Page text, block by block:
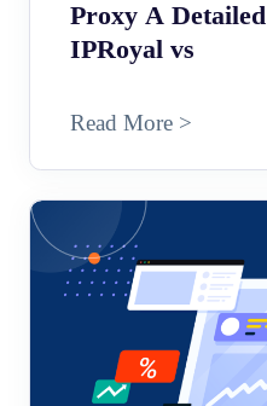
Proxy A
IPRoyal vs
Read More >